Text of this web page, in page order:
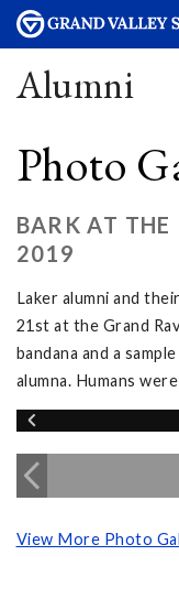
Alumni
Photo
BARK AT THE
2019
Laker alumni and
21st at the Grand
bandana and a
alumna. Humans
View More Photo